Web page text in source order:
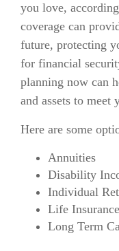
you love,
coverage can
future, protecting
for financial
planning now can
and assets to
Here are some
Annuities
Disability
Individual
Life Insurance
Long Term